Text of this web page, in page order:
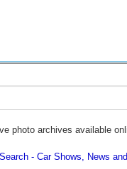
photo archives available
Search Car Shows, News